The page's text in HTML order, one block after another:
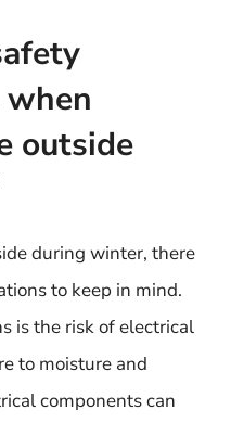
outside
during winter, there
to keep in mind.
is the risk of electrical
to moisture and
components can